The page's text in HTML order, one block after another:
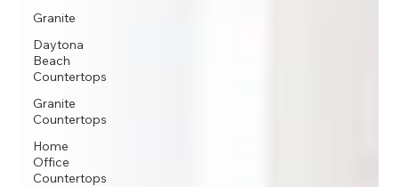
Granite
Daytona
Beach
Countertops
Granite
Countertops
Home
Office
Countertops